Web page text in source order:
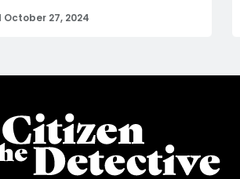
October 27, 2024